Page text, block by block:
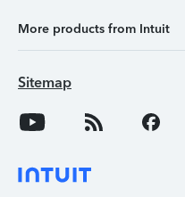
More products from Intuit
Sitemap